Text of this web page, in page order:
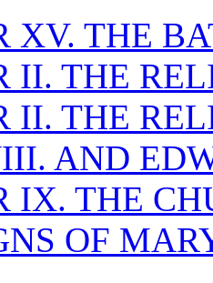
XV. THE
II. THE
II. THE
AND
IX. THE
OF